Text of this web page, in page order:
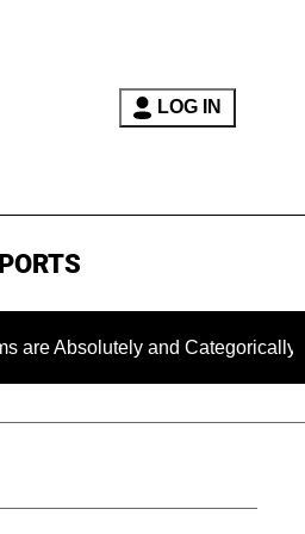
LOG IN
and Categorically False'